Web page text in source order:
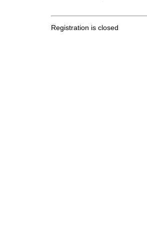
Registration is closed